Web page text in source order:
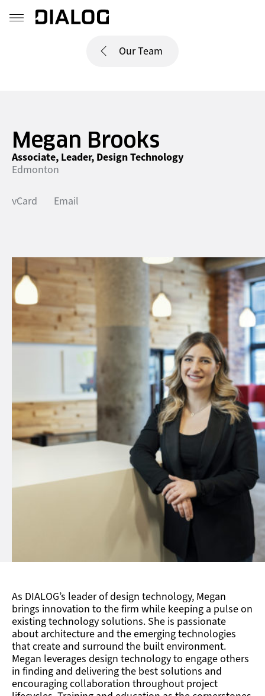
Our Team
Megan Brooks
Associate, Leader, Design Technology
Edmonton
vCard Email
As DIALOG’s leader of design technology, Megan
brings innovation to the firm while keeping a pulse on
existing technology solutions. She is passionate
about architecture and the emerging technologies
that create and surround the built environment.
Megan leverages design technology to engage others
in finding and delivering the best solutions and
encouraging collaboration throughout project